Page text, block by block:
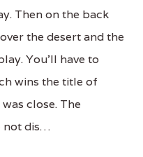
Then on the back
the desert and the
You’ll have to
wins the title of
close. The
not dis…